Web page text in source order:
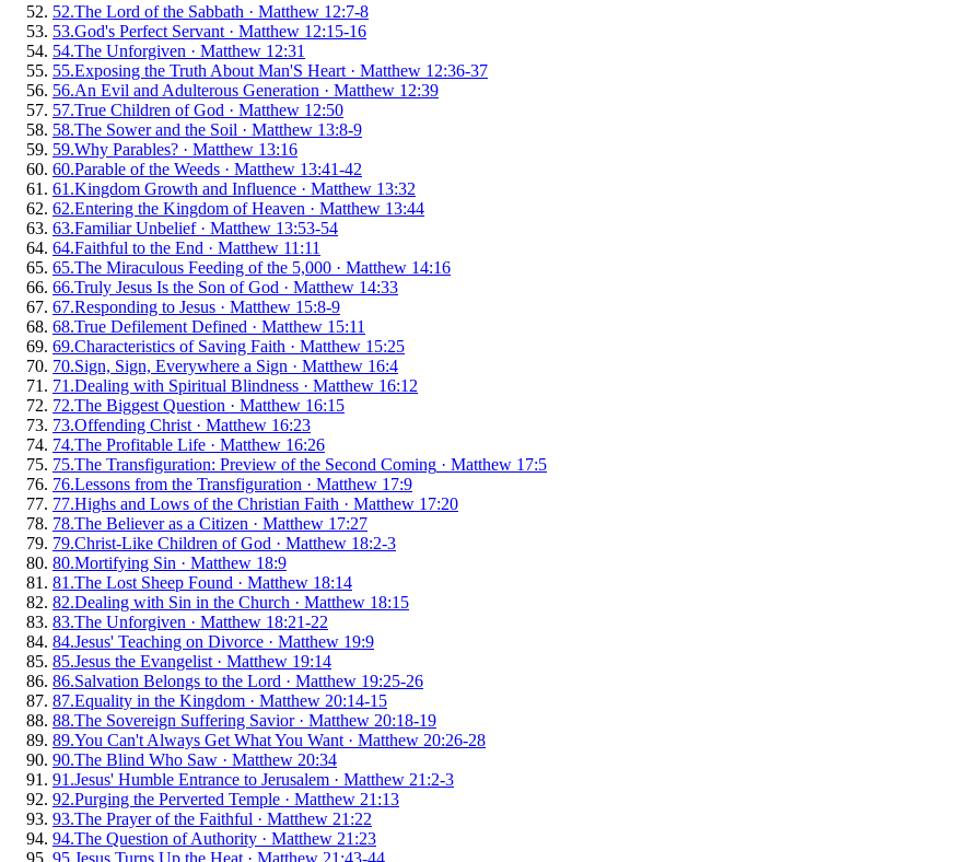
52.The Lord of the Sabbath · Matthew 12:7-8
53.God's Perfect Servant · Matthew 12:15-16
54.The Unforgiven · Matthew 12:31
55.Exposing the Truth About Man'S Heart · Matthew 12:36-37
56.An Evil and Adulterous Generation · Matthew 12:39
57.True Children of God · Matthew 12:50
58.The Sower and the Soil · Matthew 13:8-9
59.Why Parables? · Matthew 13:16
60.Parable of the Weeds · Matthew 13:41-42
61 .Kingdom Growth and Influence · Matthew 13:32
62.Entering the Kingdom of Heaven · Matthew 13:44
63.Familiar Unbelief· Matthew 13:53-54
64.Faithful to the End · Matthew 11:11
65.The Miraculous Feeding of the 5,000 · Matthew 14:16
66.Truly Jesus Is the Son of God · Matthew 14:33
67.Responding to Jesus · Matthew 15:8-9
68.True Defilement Defined · Matthew 15:11
69.Characteristics of Saving Faith · Matthew 15:25
70.Sign, Sign, Everywhere a Sign · Matthew 16:4
71 .Dealing with Spiritual Blindness · Matthew 16:12
72.The Biggest Question · Matthew 16:15
73.Offending Christ · Matthew 16:23
74.The Profitable Life · Matthew 16:26
75.The Transfiguration: Preview of the Second Coming · Matthew 17:5
76.Lessons from the Transfiguration · Matthew 17:9
77.Highs and Lows of the Christian Faith · Matthew 17:20
78.The Believer as a Citizen · Matthew 17:27
79.Christ-Like Children of God · Matthew 18:2-3
80.Mortifying Sin · Matthew 18:9
81 .The Lost Sheep Found · Matthew 18:14
82.Dealing with Sin in the Church · Matthew 18:15
83.The Unforgiven · Matthew 18:21-22
84.Jesus' Teaching on Divorce · Matthew 19:9
85.Jesus the Evangelist · Matthew 19:14
86.Salvation Belongs to the Lord · Matthew 19:25-26
87.Equality in the Kingdom · Matthew 20:14-15
88.The Sovereign Suffering Savior· Matthew 20:18-19
89.You Can't Always Get What You Want · Matthew 20:26-28
90.The Blind Who Saw · Matthew 20:34
91 .Jesus' Humble Entrance to Jerusalem · Matthew 21:2-3
92.Purging the Perverted Temple · Matthew 21:13
93.The Prayer of the Faithful · Matthew 21:22
94.The Question of Authority · Matthew 21:23
95.Jesus Turns Up the Heat · Matthew 21:43-44